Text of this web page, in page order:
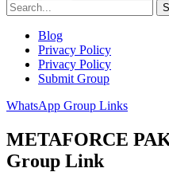
Blog
Privacy Policy
Privacy Policy
Submit Group
WhatsApp Group Links
METAFORCE
Group Link